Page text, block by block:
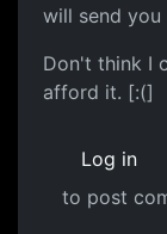
will send you
Don't think I
afford it. [:(]
Log in
to post